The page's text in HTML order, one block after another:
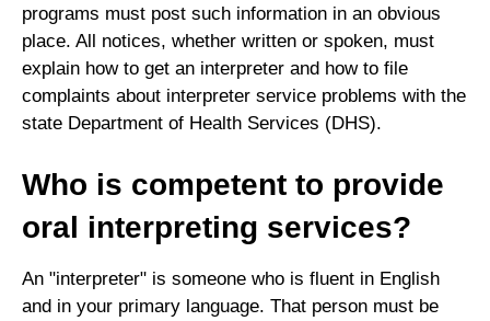
programs must post such information in an obvious
place. All notices, whether written or spoken, must
explain how to get an interpreter and how to file
complaints about interpreter service problems with the
state Department of Health Services (DHS).
Who is competent to provide
oral interpreting services?
An "interpreter" is someone who is fluent in English
and in your primary language. That person must be